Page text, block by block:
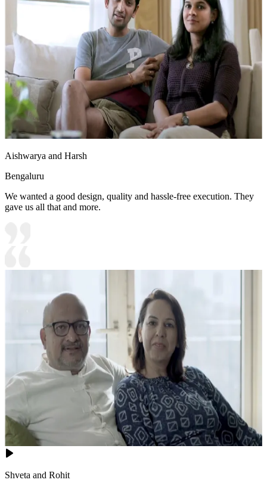
Aishwarya and Harsh
Bengaluru
We wanted a good design, quality and hassle-free execution. They
gave us all that and more.
Shveta and Rohit